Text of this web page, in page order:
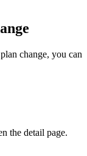
change, you can
the detail page.